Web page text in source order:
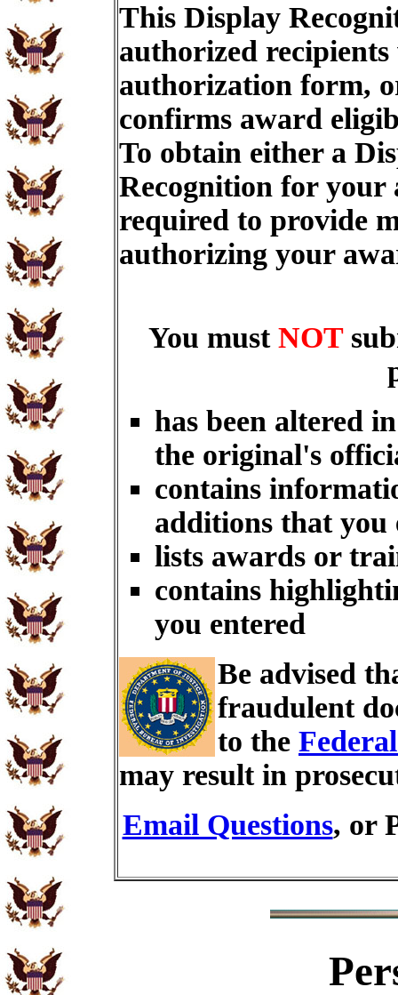
This Display
authorized recipients
authorization form,
confirms award
To obtain either a
Recognition for
required to provide
authorizing your
You must NOT
has been altered
the original's
contains
additions that you
lists awards or
contains
you entered
Be advised
fraudulent
to the
may result in
Email Questions, or